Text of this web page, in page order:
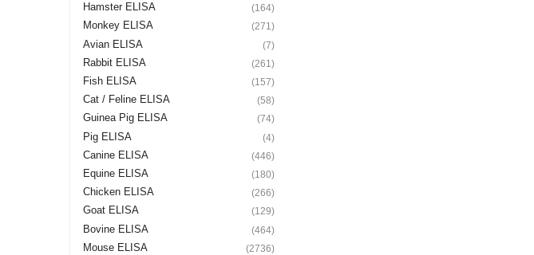
Hamster ELISA (164)
Monkey ELISA (271)
Avian ELISA (7)
Rabbit ELISA (261)
Fish ELISA (157)
Cat / Feline ELISA (58)
Guinea Pig ELISA (74)
Pig ELISA (4)
Canine ELISA (446)
Equine ELISA (180)
Chicken ELISA (266)
Goat ELISA (129)
Bovine ELISA (464)
Mouse ELISA (2736)